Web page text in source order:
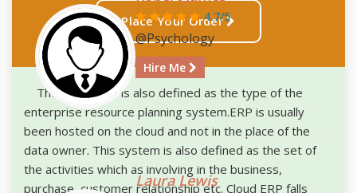
Place Your Order
The Cloud ERP is also defined as the type of the
enterprise resource planning system.ERP is usually
been hosted on the cloud and not in the place of the
data owner. This system is also defined as the set of
the activities which as involving in the business,
purchase, customer relationship etc. Cloud ERP falls
4.7/5
@Psychology
Hire Me
Laura Lewis